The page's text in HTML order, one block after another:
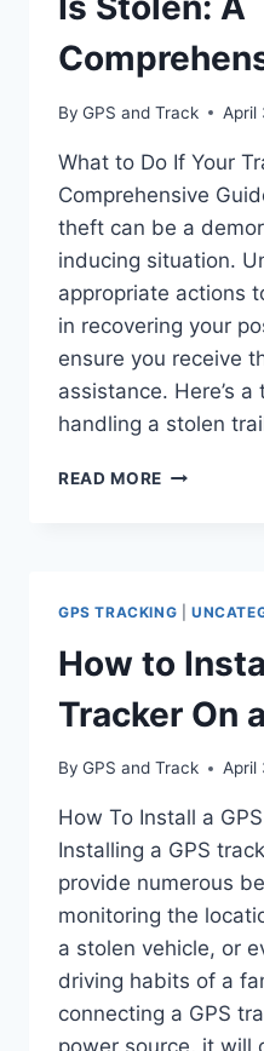
By GPS and Track April
What to Do If Your
Comprehensive
theft can be a
inducing situation.
appropriate actions
in recovering your
ensure you receive
assistance. Here’s
handling a stolen
READ MORE WHAT
TRAILER
STOLEN:
A
GUIDE
GPS TRACKING
How to
Tracker On
By GPS and Track April
How To Install a
Installing a GPS
provide numerous
monitoring the
a stolen vehicle, or
driving habits of a
connecting a GPS